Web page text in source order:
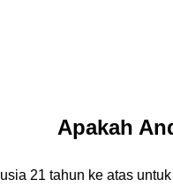
Apakah
21 tahun ke atas